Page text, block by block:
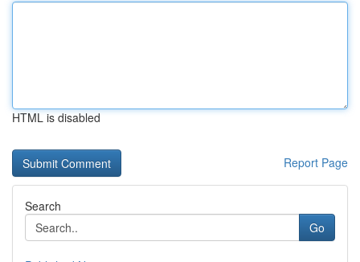
HTML is disabled
Report Page
Search
Go